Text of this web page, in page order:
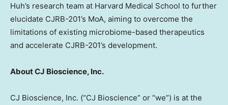
Huh’s research team at Harvard Medical School to further
elucidate CJRB-201’s MoA, aiming to overcome the
limitations of existing microbiome-based therapeutics
and accelerate CJRB-201’s development.
About CJ Bioscience, Inc.
CJ Bioscience, Inc. (“CJ Bioscience” or “we”) is at the